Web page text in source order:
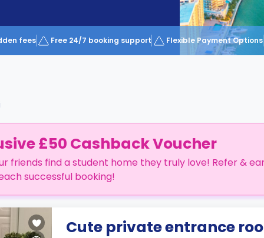
fees Free 24/7 booking support Flexible Payment Options
£50 Cashback Voucher
friends find a student home they truly love! Refer &
successful booking!
Cute private entrance